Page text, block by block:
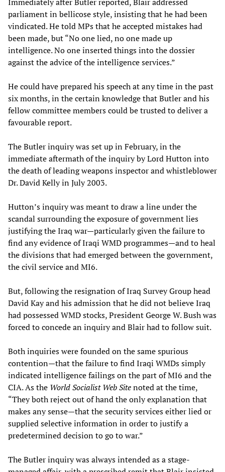
parliament in bellicose style, insisting that he had been
vindicated. He told MPs that he accepted mistakes had
been made, but “No one lied, no one made up
intelligence. No one inserted things into the dossier
against the advice of the intelligence services.”
He could have prepared his speech at any time in the past
six months, in the certain knowledge that Butler and his
fellow committee members could be trusted to deliver a
favourable report.
The Butler inquiry was set up in February, in the
immediate aftermath of the inquiry by Lord Hutton into
the death of leading weapons inspector and whistleblower
Dr. David Kelly in July 2003.
Hutton’s inquiry was meant to draw a line under the
scandal surrounding the exposure of government lies
justifying the Iraq war—particularly given the failure to
find any evidence of Iraqi WMD programmes—and to heal
the divisions that had emerged between the government,
the civil service and MI6.
But, following the resignation of Iraq Survey Group head
David Kay and his admission that he did not believe Iraq
had possessed WMD stocks, President George W. Bush was
forced to concede an inquiry and Blair had to follow suit.
Both inquiries were founded on the same spurious
contention—that the failure to find Iraqi WMDs simply
indicated intelligence failings on the part of MI6 and the
CIA. As the World Socialist Web Sitenoted at the time,
“They both reject out of hand the only explanation that
makes any sense—that the security services either lied or
supplied selective information in order to justify a
predetermined decision to go to war.”
The Butler inquiry was always intended as a stage-